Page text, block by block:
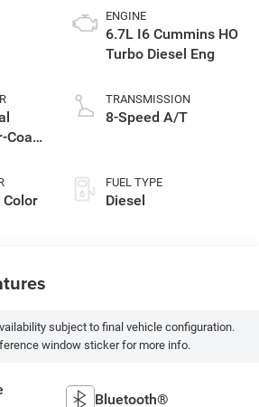
Coat
ENGINE
6.7L I6 Cummins HO
Turbo Diesel Eng
TRANSMISSION
8-Speed A/T
FUEL TYPE
Diesel
subject to final vehicle configuration.
window sticker for more info.
Bluetooth®